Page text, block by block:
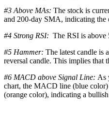
#3 Above MAs: The stock is
and 200-day SMA, indicating the
#4 Strong RSI: The RSI is above
#5 Hammer: The latest candle is
reversal candle. This implies that
#6 MACD above Signal Line: As
chart, the MACD line (blue
(orange color), indicating a